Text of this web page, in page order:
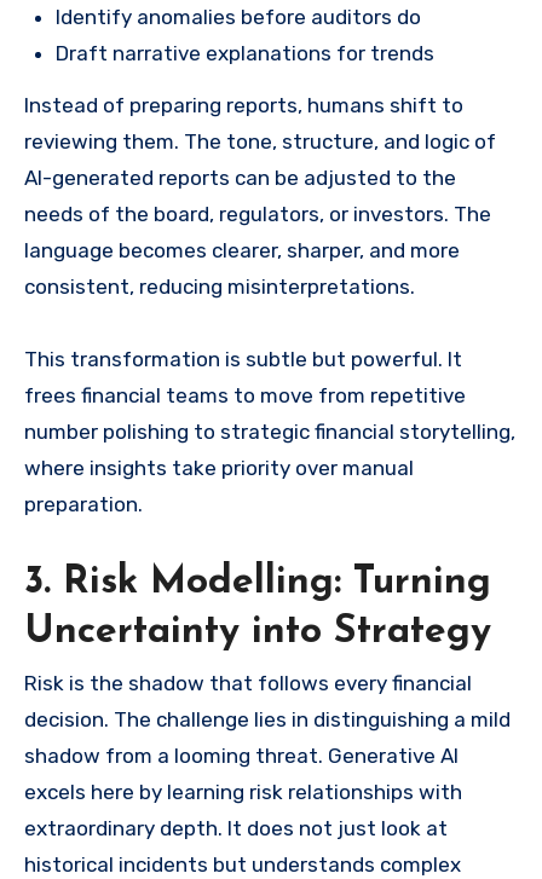
Identify anomalies before auditors do
Draft narrative explanations for trends
Instead of preparing reports, humans shift to
reviewing them. The tone, structure, and logic of
AI-generated reports can be adjusted to the
needs of the board, regulators, or investors. The
language becomes clearer, sharper, and more
consistent, reducing misinterpretations.
This transformation is subtle but powerful. It
frees financial teams to move from repetitive
number polishing to strategic financial storytelling,
where insights take priority over manual
preparation.
3. Risk Modelling: Turning
Uncertainty into Strategy
Risk is the shadow that follows every financial
decision. The challenge lies in distinguishing a mild
shadow from a looming threat. Generative AI
excels here by learning risk relationships with
extraordinary depth. It does not just look at
historical incidents but understands complex